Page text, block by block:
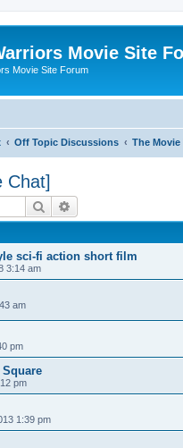
Movie Site
Movie Site Forum
Off Topic Discussions The
Chat]
Search
sci-fi action short film
3:14 am
am
pm
pm
1:39 pm